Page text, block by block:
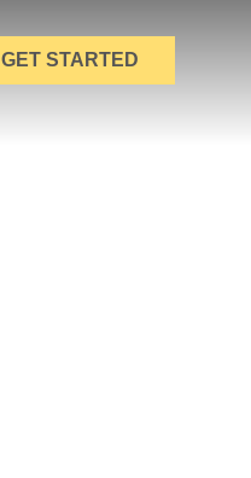
GET STARTED